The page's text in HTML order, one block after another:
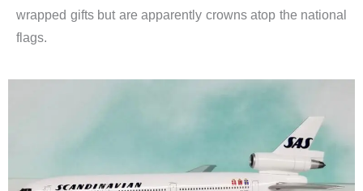
wrapped gifts but are apparently crowns atop the national
flags.